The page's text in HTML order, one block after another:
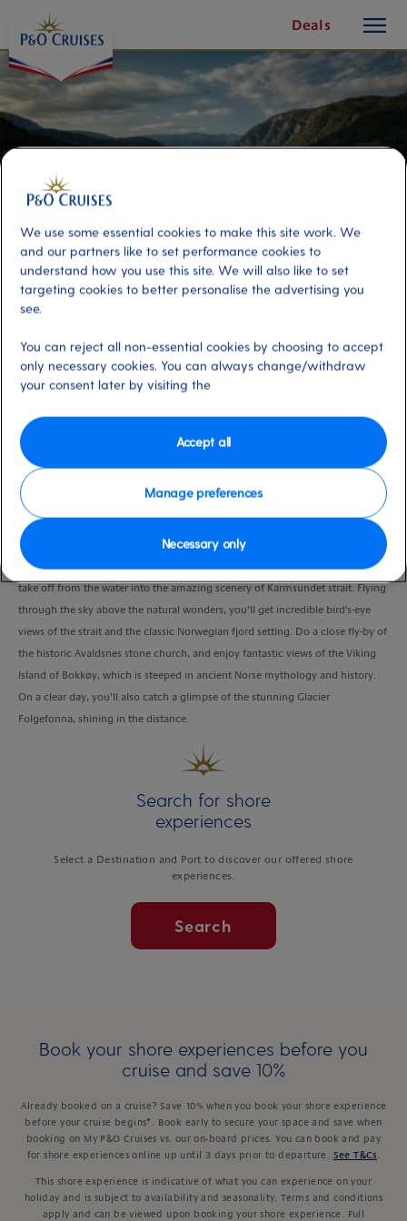
Content
Deals
button
Haugesund by Seaplane
Port
VIEW CRUISE
Hop aboard a seaplane just 150 meters from the cruise ship terminal, and
take off from the water into the amazing scenery of Karmsundet strait. Flying
through the sky above the natural wonders, you’ll get incredible bird's-eye
views of the strait and the classic Norwegian fjord setting. Do a close fly-by of
the historic Avaldsnes stone church, and enjoy fantastic views of the Viking
Island of Bokkøy, which is steeped in ancient Norse mythology and history.
On a clear day, you’ll also catch a glimpse of the stunning Glacier
Folgefonna, shining in the distance.
Search for shore
experiences
Select a Destination and Port to discover our offered shore
experiences.
Search
Book your shore experiences before you
cruise and save 10%
Already booked on a cruise? Save 10% when you book your shore experience
before your cruise begins*. Book early to secure your space and save when
booking on My P&O Cruises vs. our on-board prices. You can book and pay
for shore experiences online up until 3 days prior to departure.
See T&Cs
This shore experience is indicative of what you can experience on your
holiday and is subject to availability and seasonality. Terms and conditions
apply and can be viewed upon booking your shore experience. Full
We use some essential cookies to make this site work. We
and our partners like to set performance cookies to
understand how you use this site. We will also like to set
targeting cookies to better personalise the advertising you
see.
You can reject all non-essential cookies by choosing to accept
only necessary cookies. You can always change/withdraw
your consent later by visiting the
Manage preferences
Necessary only
Accept all